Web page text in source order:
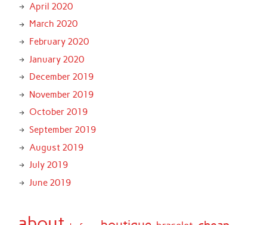
April 2020
March 2020
February 2020
January 2020
December 2019
November 2019
October 2019
September 2019
August 2019
July 2019
June 2019